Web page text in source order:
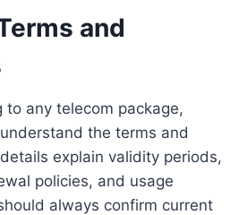
and
to any telecom package,
the terms and
explain validity periods,
policies, and usage
always confirm current